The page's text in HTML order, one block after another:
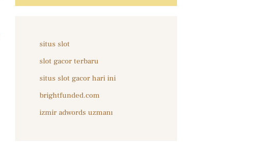
situs slot
slot gacor terbaru
situs slot gacor hari ini
brightfunded.com
izmir adwords uzmanı